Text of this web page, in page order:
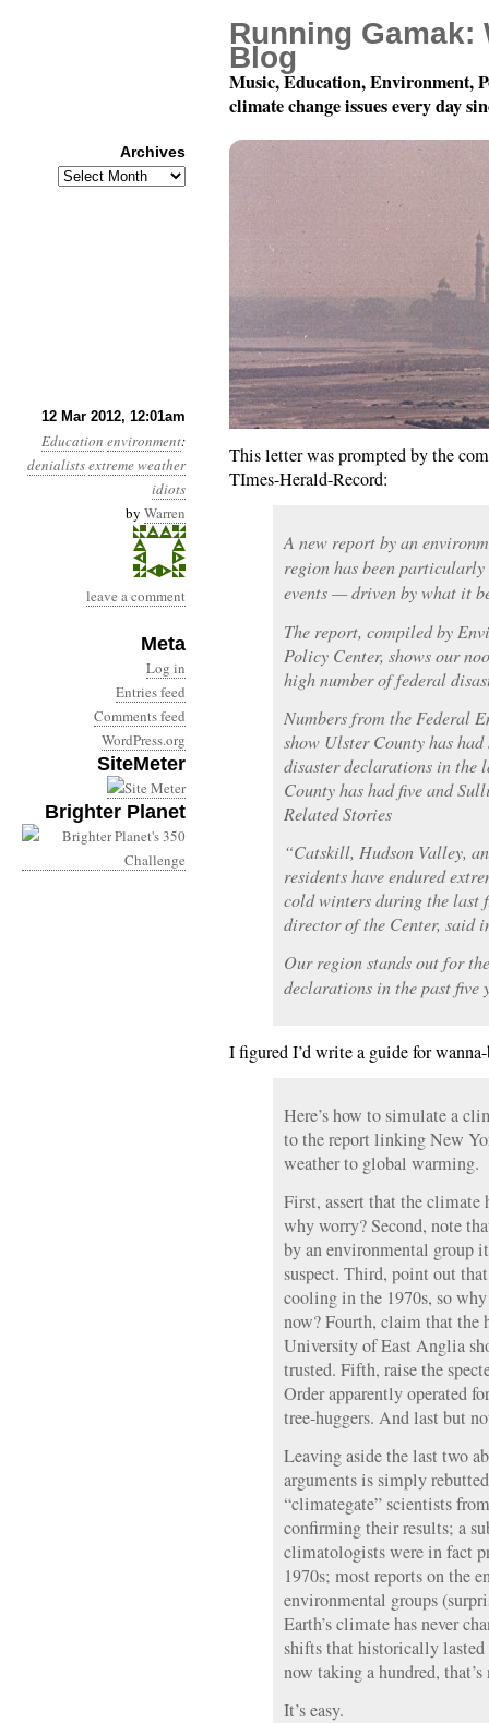
12 Mar 2012, 12:01am
Education environment:
denialistsextreme weather
idiots
by Warren
leave a comment
Meta
Log in
Entries feed
Comments feed
WordPress.org
SiteMeter
Brighter Planet
Year 3, Month 3, Day
This letter was prompted by the
TImes-Herald-Record:
A new report by an
region has been
events — driven by what it
The report, compiled by
Policy Center, shows our
high number of federal
Numbers from the Federal
show Ulster County has
disaster declarations in the
County has had five and
Related Stories
“Catskill, Hudson Valley,
residents have endured
cold winters during the last
director of the Center, said
Our region stands out for
declarations in the past five
I figured I’d write a guide for
Here’s how to simulate a
to the report linking New
weather to global warming.
First, assert that the climate
why worry? Second, note
by an environmental group
suspect. Third, point out
cooling in the 1970s, so
now? Fourth, claim that the
University of East Anglia
trusted. Fifth, raise the
Order apparently operated
tree-huggers. And last but
Leaving aside the last two
arguments is simply
“climategate” scientists
confirming their results; a
climatologists were in fact
1970s; most reports on the
environmental groups
Earth’s climate has never
shifts that historically lasted
now taking a hundred,
It’s easy.
Running Gamak:
Blog
Music, Education, Environment,
climate change issues every day
Archives
Archives